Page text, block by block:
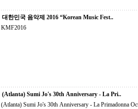
대한민국 음악제 2016 “Korean Music Fest..
KMF2016
(Atlanta) Sumi Jo's 30th Anniversary - La Pri..
(Atlanta) Sumi Jo's 30th Anniversary - La Primadonna Oct.27.2016 Thur 7PM Woodruff Arts Center